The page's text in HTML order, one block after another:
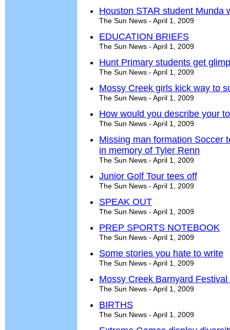
Houston STAR student Munda
The Sun News - April 1, 2009
EDUCATION BRIEFS
The Sun News - April 1, 2009
Hunt Primary students get
The Sun News - April 1, 2009
Mossy Creek girls kick way to
The Sun News - April 1, 2009
How would you describe your
The Sun News - April 1, 2009
Missing man formation Soccer
in memory of Tyler Renn
The Sun News - April 1, 2009
Junior Golf Tour tees off
The Sun News - April 1, 2009
SPEAK OUT
The Sun News - April 1, 2009
PREP SPORTS NOTEBOOK
The Sun News - April 1, 2009
Some stories you hate to write
The Sun News - April 1, 2009
Mossy Creek Barnyard
The Sun News - April 1, 2009
BIRTHS
The Sun News - April 1, 2009